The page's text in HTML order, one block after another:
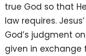
true God so that
law requires.
God’s judgment
given in exchange